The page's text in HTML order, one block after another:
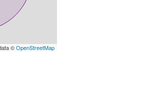
©OpenStreetMap